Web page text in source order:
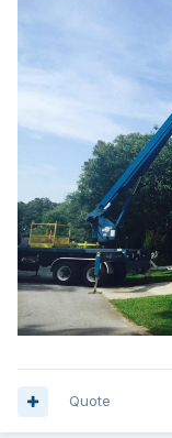
Quote